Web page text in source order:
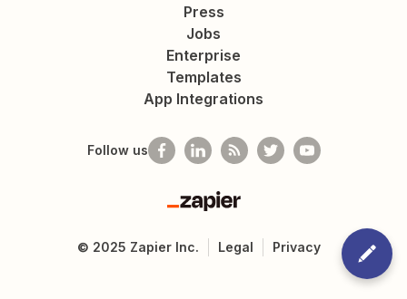
Press
Jobs
Enterprise
Templates
App Integrations
Follow us
Zapier
© 2025 Zapier Inc. Legal Privacy